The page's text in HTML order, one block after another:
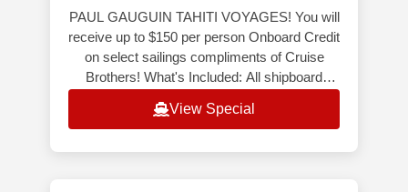
PAUL GAUGUIN TAHITI VOYAGES! You will
receive up to $150 per person Onboard Credit
on select sailings compliments of Cruise
Brothers! What's Included: All shipboard
View Special